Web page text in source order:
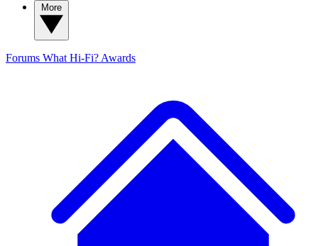
Forums What Hi-Fi? Awards